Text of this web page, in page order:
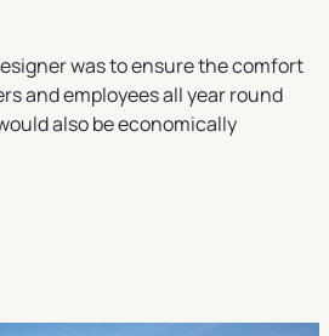
was to ensure the comfort
and employees all year round
also be economically